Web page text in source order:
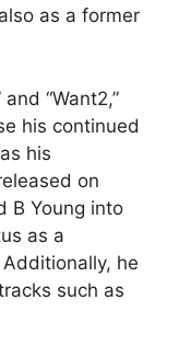
as a former
“Want2,”
his continued
his
on
B Young into
as a
he
such as